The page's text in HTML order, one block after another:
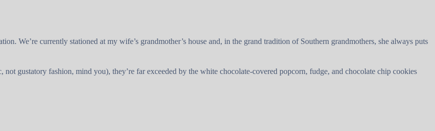
We’re currently stationed at my wife’s grandmother’s house and, in the grand tradition of Southern grandmothers, she always puts
not gustatory fashion, mind you), they’re far exceeded by the white chocolate-covered popcorn, fudge, and chocolate chip cookies